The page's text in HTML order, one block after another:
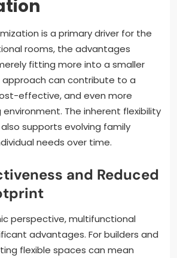
is a primary driver for the
rooms, the advantages
fitting more into a smaller
approach can contribute to a
effective, and even more
environment. The inherent flexibility
supports evolving family
needs over time.
and Reduced
perspective, multifunctional
advantages. For builders and
flexible spaces can mean